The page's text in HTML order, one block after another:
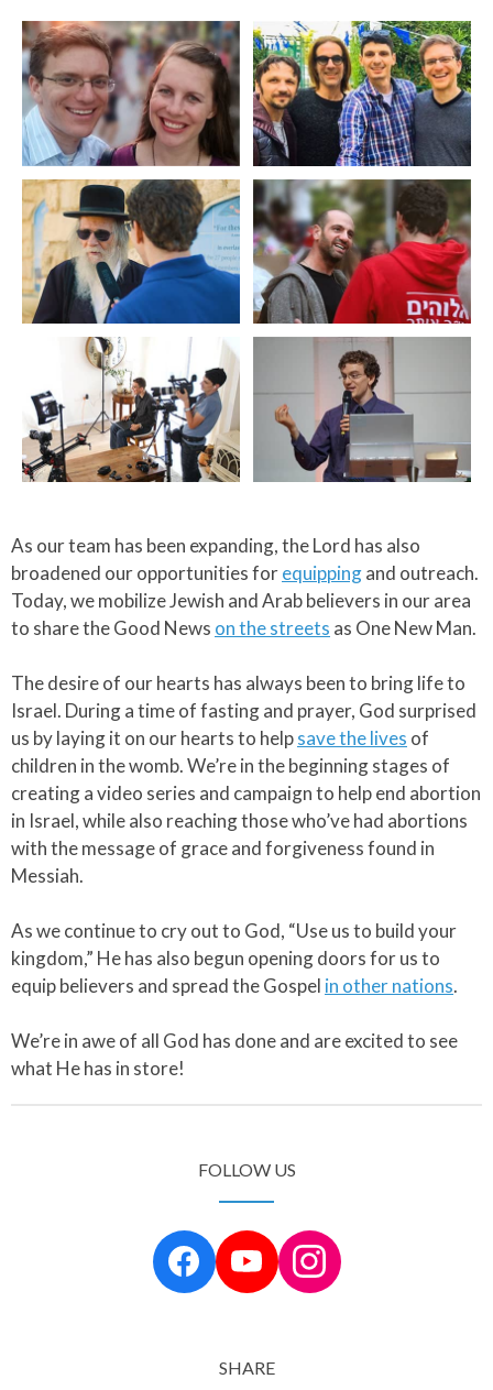
As our team has been expanding, the Lord has also
broadened our opportunities forequippingand outreach.
Today, we mobilize Jewish and Arab believers in our area
to share the Good News on the streets as One New Man.​
The desire of our hearts has always been to bring life to
Israel. During a time of fasting and prayer, God surprised
us by laying it on our hearts to helpsave the lives of
children in the womb. We’re in the beginning stages of
creating a video series and campaign to help end abortion
in Israel, while also reaching those who’ve had abortions
with the message of grace and forgiveness found in
Messiah.​
As we continue to cry out to God, “Use us to build your
kingdom,” He has also begun opening doors for us to
equip believers and spread the Gospel in other nations.​
We’re in awe of all God has done and are excited to see
what He has in store!
FOLLOW US
SHARE